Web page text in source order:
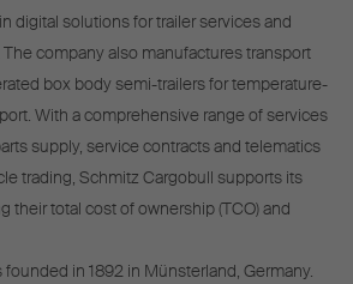
digital solutions for trailer services and
company also manufactures transport
box body semi-trailers for temperature-
With a comprehensive range of services
supply, service contracts and telematics
trading, Schmitz Cargobull supports its
their total cost of ownership (TCO) and
in 1892 in Münsterland, Germany.